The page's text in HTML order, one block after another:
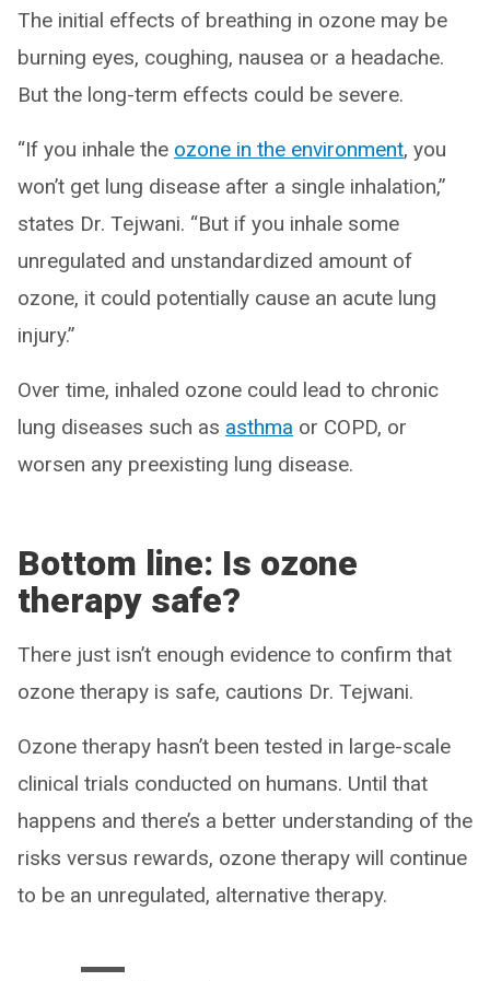
The initial effects of breathing in ozone may be
burning eyes, coughing, nausea or a headache.
But the long-term effects could be severe.
“If you inhale the ozone in the environment, you
won’t get lung disease after a single inhalation,”
states Dr. Tejwani. “But if you inhale some
unregulated and unstandardized amount of
ozone, it could potentially cause an acute lung
injury.”
Over time, inhaled ozone could lead to chronic
lung diseases such as asthma or COPD, or
worsen any preexisting lung disease.
Bottom line: Is ozone
therapy safe?
There just isn’t enough evidence to confirm that
ozone therapy is safe, cautions Dr. Tejwani.
Ozone therapy hasn’t been tested in large-scale
clinical trials conducted on humans. Until that
happens and there’s a better understanding of the
risks versus rewards, ozone therapy will continue
to be an unregulated, alternative therapy.